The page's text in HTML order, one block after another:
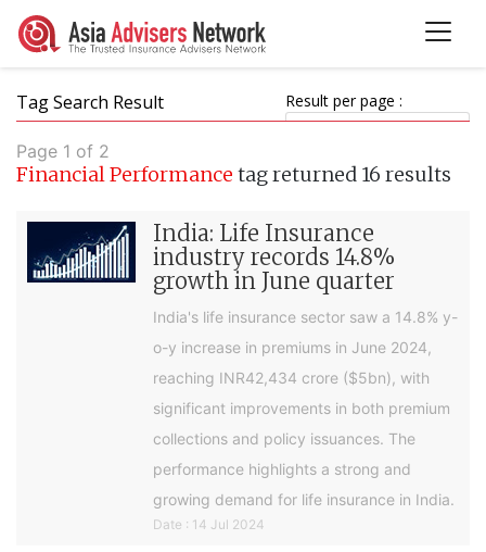
Tag Search Result Result per page :
Page 1 of 2
Financial Performance tag returned 16 results
India: Life Insurance
industry records 14.8%
growth in June quarter
India's life insurance sector saw a 14.8% y-
o-y increase in premiums in June 2024,
reaching INR42,434 crore ($5bn), with
significant improvements in both premium
collections and policy issuances. The
performance highlights a strong and
growing demand for life insurance in India.
Date : 14 Jul 2024